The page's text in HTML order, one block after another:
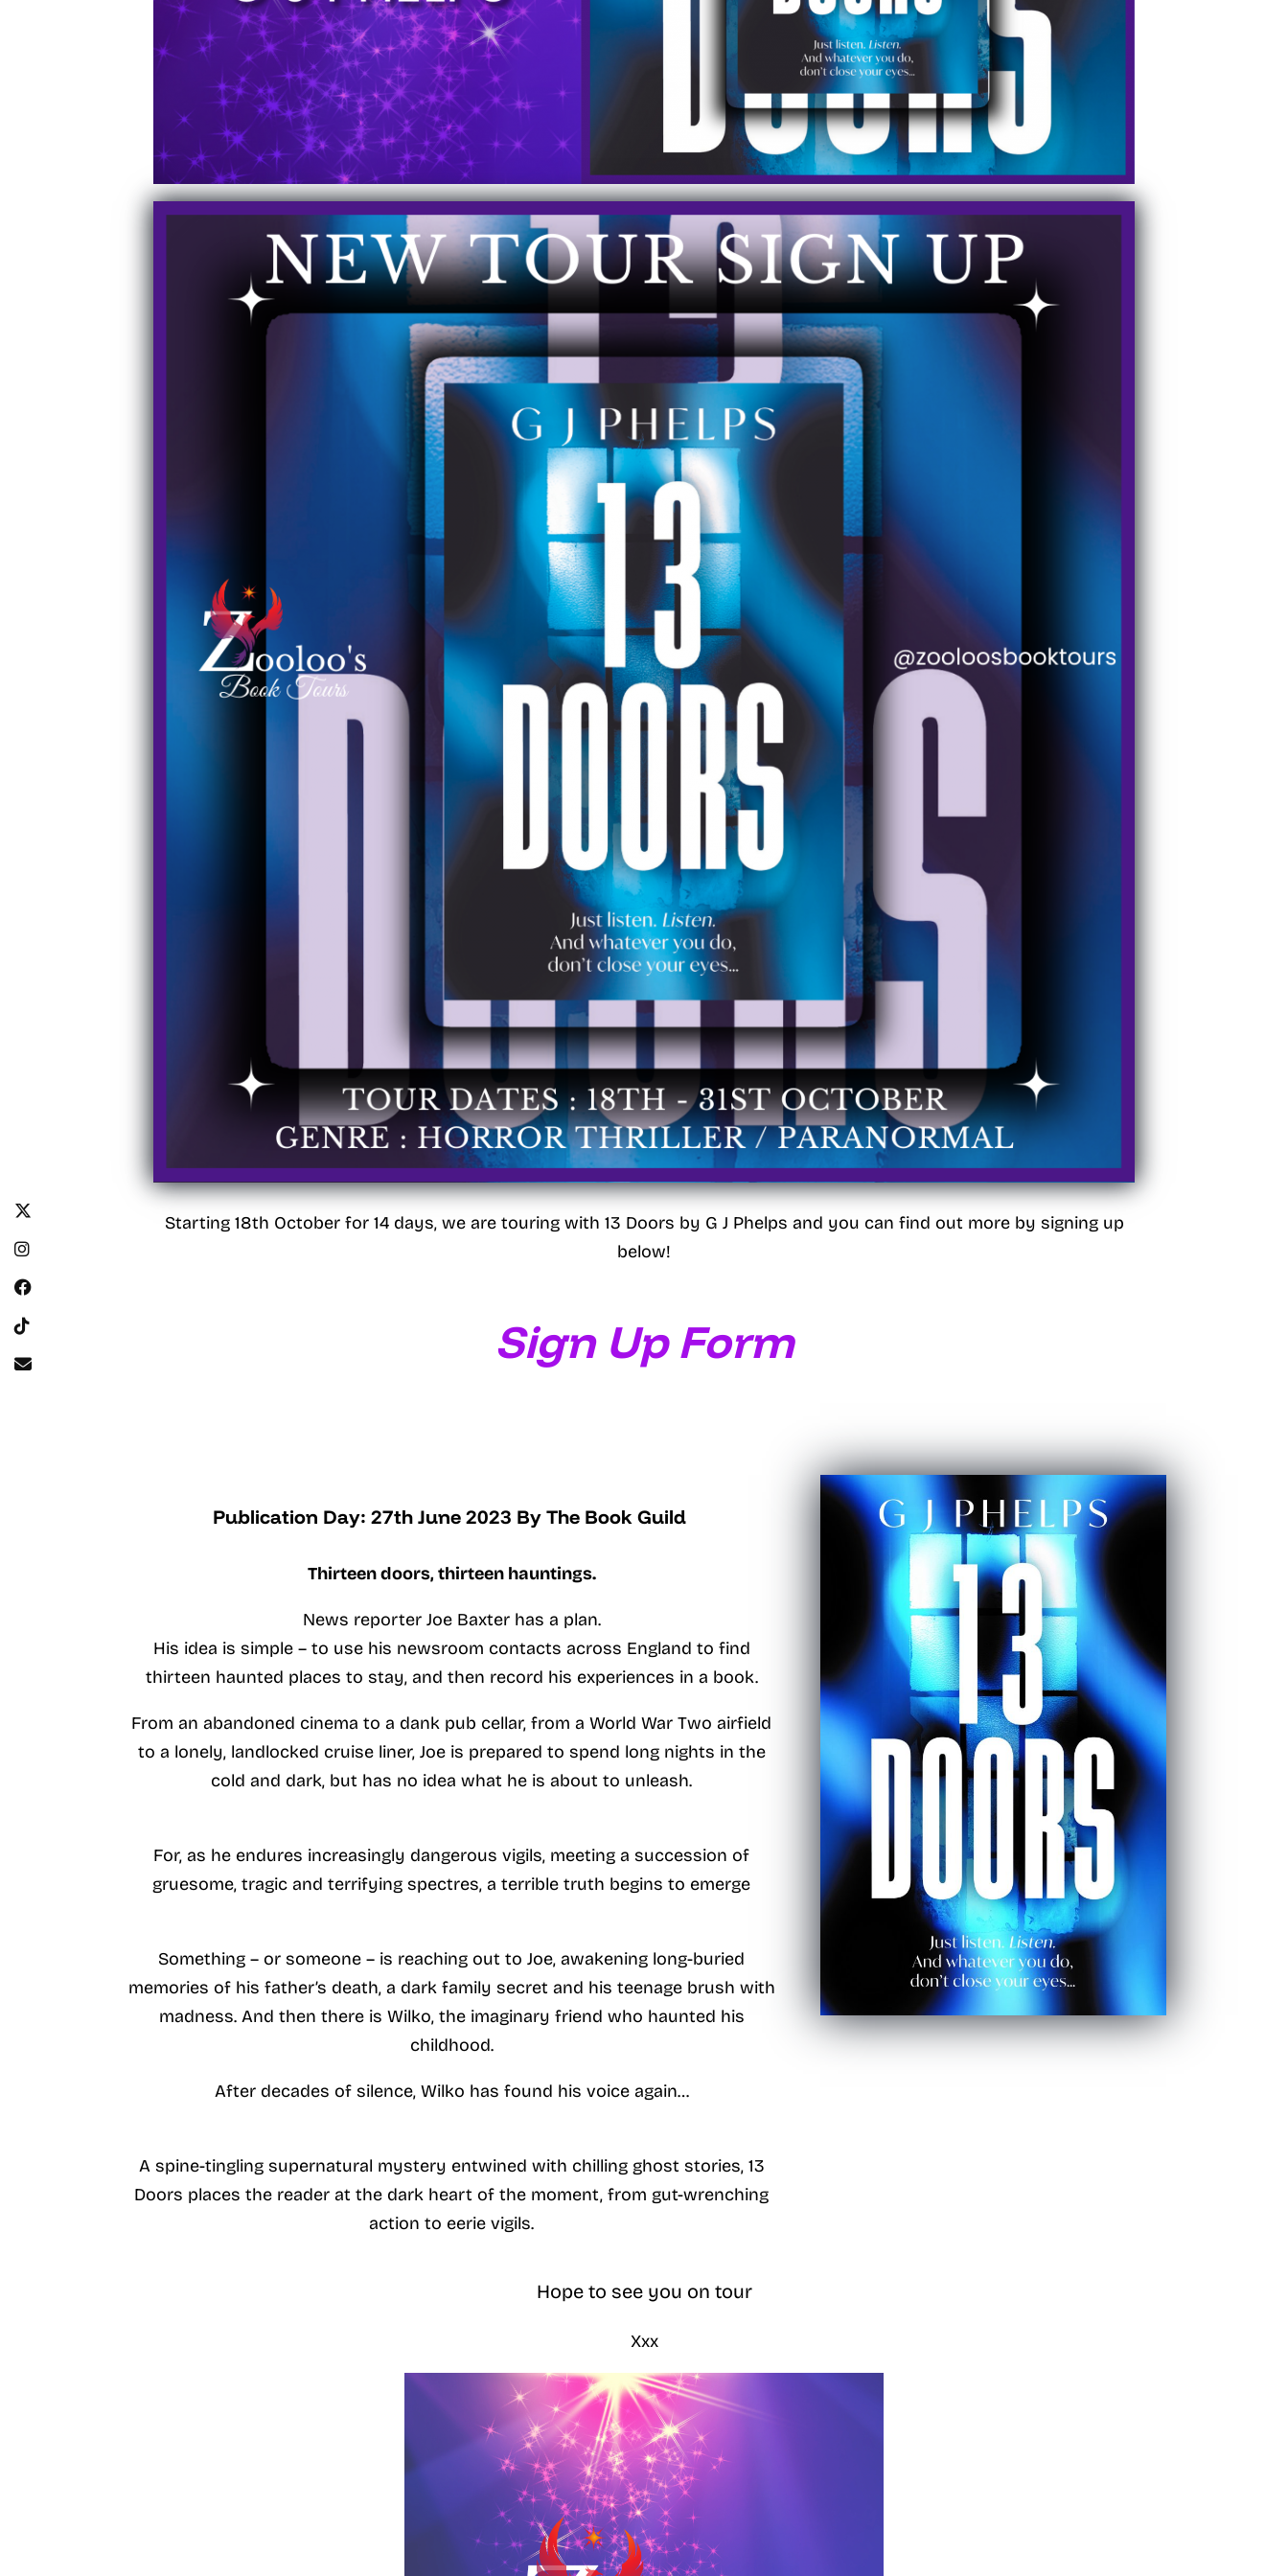
Starting 18th October for 14 days, we are touring with 13 Doors by G J Phelps and you can find out more by signing up
below!
Sign Up Form
Publication Day: 27th June 2023 By The Book Guild
Thirteen doors, thirteen hauntings.
News reporter Joe Baxter has a plan.
His idea is simple – to use his newsroom contacts across England to find
thirteen haunted places to stay, and then record his experiences in a book.
From an abandoned cinema to a dank pub cellar, from a World War Two airfield
to a lonely, landlocked cruise liner, Joe is prepared to spend long nights in the
cold and dark, but has no idea what he is about to unleash.
For, as he endures increasingly dangerous vigils, meeting a succession of
gruesome, tragic and terrifying spectres, a terrible truth begins to emerge
Something – or someone – is reaching out to Joe, awakening long-buried
memories of his father’s death, a dark family secret and his teenage brush with
madness. And then there is Wilko, the imaginary friend who haunted his
childhood.
After decades of silence, Wilko has found his voice again…
A spine-tingling supernatural mystery entwined with chilling ghost stories, 13
Doors places the reader at the dark heart of the moment, from gut-wrenching
action to eerie vigils.
Hope to see you on tour
Xxx